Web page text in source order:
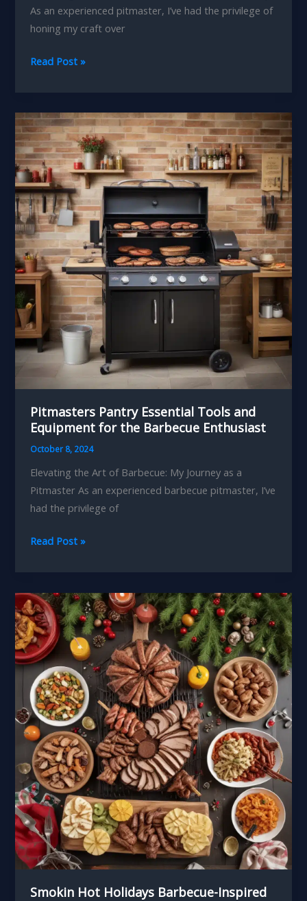
As an experienced pitmaster, I’ve had the privilege of
honing my craft over
Fired
Curating
the
Perfect
Barbecue
Menu
for
Intimate
Gatherings
Read Post »
Pitmasters Pantry Essential Tools and
Equipment for the Barbecue Enthusiast
October 8, 2024
Elevating the Art of Barbecue: My Journey as a
Pitmaster As an experienced barbecue pitmaster, I’ve
had the privilege of
Pitmasters
Tools
and
Equipment
for
the
Barbecue
Enthusiast
Read Post »
Smokin Hot Holidays Barbecue-Inspired